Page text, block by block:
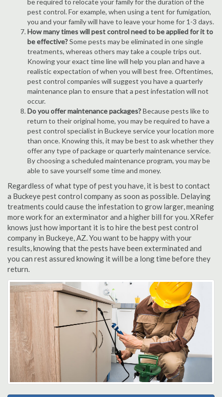
be required to relocate your family for the duration of the
pest control. For example, when using a tent for fumigation,
you and your family will have to leave your home for 1-3 days.
How many times will pest control need to be applied for it to
be effective?Some pests may be eliminated in one single
treatments, whereas others may take a couple trips out.
Knowing your exact time line will help you plan and have a
realistic expectation of when you will best free. Oftentimes,
pest control companies will suggest you have a quarterly
maintenance plan to ensure that a pest infestation will not
occur.
Do you offer maintenance packages?Because pests like to
return to their original home, you may be required to have a
pest control specialist in Buckeye service your location more
than once. Knowing this, it may be best to ask whether they
offer any type of package or quarterly maintenance service.
By choosing a scheduled maintenance program, you may be
able to save yourself some time and money.
Regardless of what type of pest you have, it is best to contact
a Buckeye pest control company as soon as possible. Delaying
treatments could cause the infestation to grow larger, meaning
more work for an exterminator and a higher bill for you. XRefer
knows just how important it is to hire the best pest control
company in Buckeye, AZ. You want to be happy with your
results, knowing that the pests have been exterminated and
you can rest assured knowing it will be a long time before they
return.